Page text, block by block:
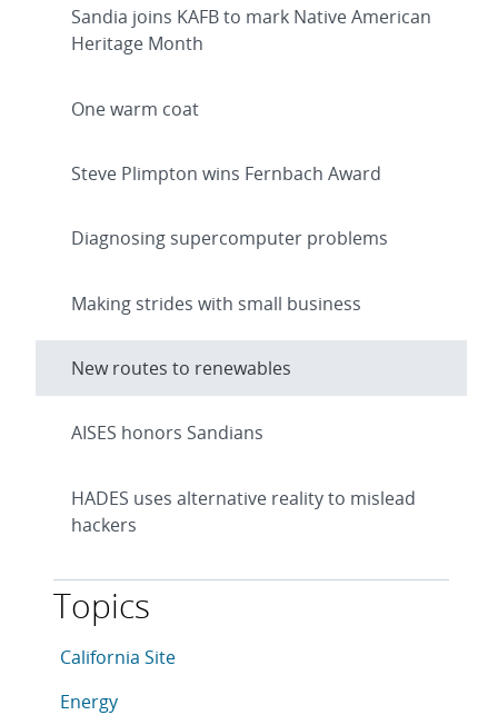
Sandia joins KAFB to mark Native American
Heritage Month
One warm coat
Steve Plimpton wins Fernbach Award
Diagnosing supercomputer problems
Making strides with small business
New routes to renewables
AISES honors Sandians
HADES uses alternative reality to mislead
hackers
Topics
This article is tagged with the following topics:
Articles in topic
California Site
Articles in topic
Energy